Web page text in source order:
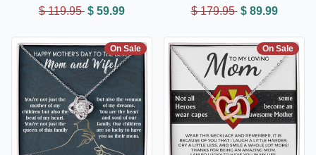
$ 119.95 $ 59.99
$ 179.95 $ 89.99
On Sale On Sale